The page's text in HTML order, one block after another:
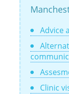
Advice
Clinic